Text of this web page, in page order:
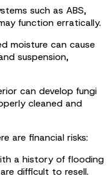
such as ABS,
function erratically.
moisture can cause
suspension,
can develop fungi
cleaned and
are financial risks:
a history of flooding
difficult to resell.